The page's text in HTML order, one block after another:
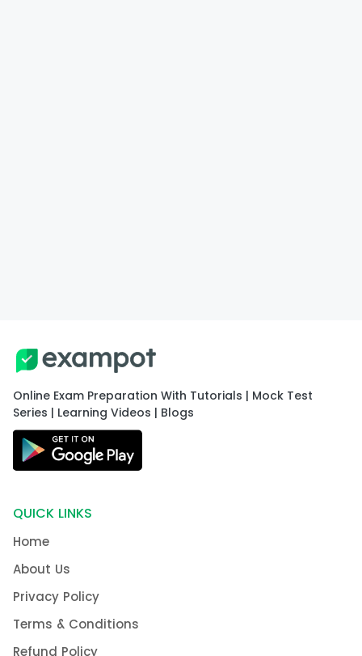
Online Exam Preparation With Tutorials | Mock Test
Series | Learning Videos | Blogs
QUICK LINKS
Home
About Us
Privacy Policy
Terms & Conditions
Refund Policy